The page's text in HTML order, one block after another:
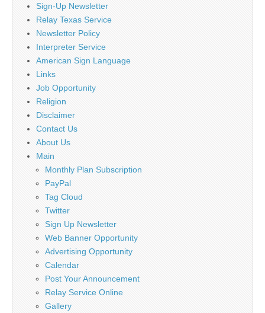
Sign-Up Newsletter
Relay Texas Service
Newsletter Policy
Interpreter Service
American Sign Language
Links
Job Opportunity
Religion
Disclaimer
Contact Us
About Us
Main
Monthly Plan Subscription
PayPal
Tag Cloud
Twitter
Sign Up Newsletter
Web Banner Opportunity
Advertising Opportunity
Calendar
Post Your Announcement
Relay Service Online
Gallery